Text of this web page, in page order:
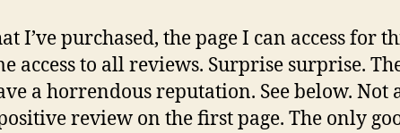
I’ve purchased, the page I can access for
access to all reviews. Surprise surprise.
a horrendous reputation. See below. Not
review on the first page. The only